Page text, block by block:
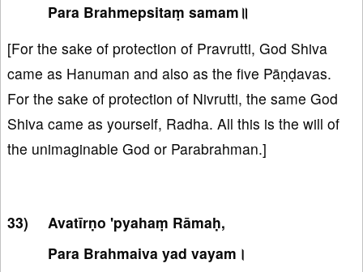
Para Brahmepsitaṃ samam॥
[For the sake of protection of Pravrutti, God Shiva
came as Hanuman and also as the five Pāṇḍavas.
For the sake of protection of Nivrutti, the same God
Shiva came as yourself, Radha. All this is the will of
the unimaginable God or Parabrahman.]
Avatīrṇo 'pyahaṃ Rāmaḥ,
Para Brahmaiva yad vayam।